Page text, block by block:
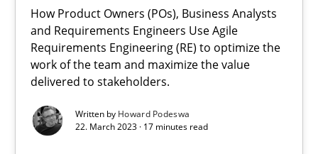
How Product Owners (POs), Business Analysts
and Requirements Engineers Use Agile
Requirements Engineering (RE) to optimize the
work of the team and maximize the value
delivered to stakeholders.
Written by Howard Podeswa
22. March 2023 · 17 minutes read
Integrating Business Events into your Agile Framework
How you can use the natural partitioning of business events
Cross-discipline Methods
Suzanne Robertson